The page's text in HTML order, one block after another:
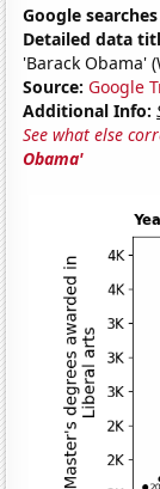
Google
Detailed data
'Barack Obama'
Source: Google
Additional Info:
See what else
Obama'